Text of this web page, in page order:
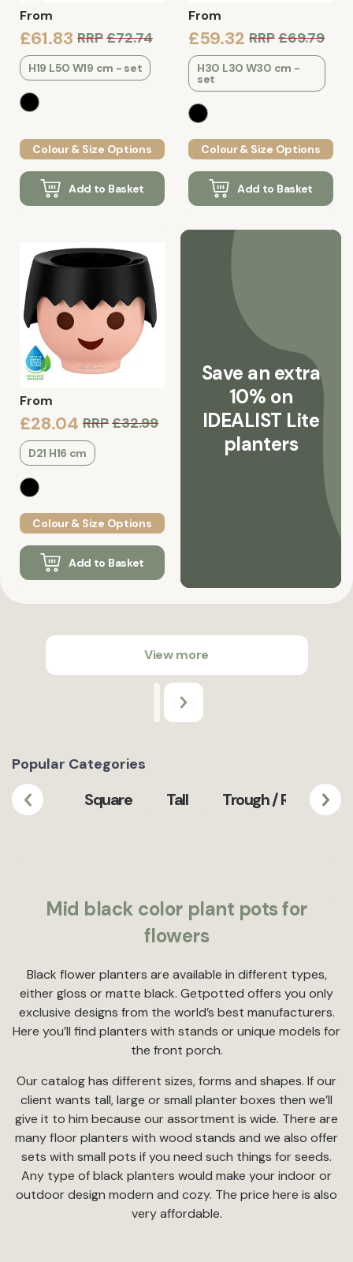
From
£61.83 RRP£72.74
H19 L50 W19 cm - set
Colour & Size Options
Add to Basket
From
£59.32 RRP£69.79
H30 L30 W30 cm -
set
Colour & Size Options
Add to Basket
From
£28.04 RRP£32.99
D21 H16 cm
Colour & Size Options
Add to Basket
Save an extra
10% on
IDEALIST Lite
planters
View more
Popular Categories
Square Tall Trough /
Mid black color plant pots for
flowers
Black flower planters are available in different types,
either gloss or matte black. Getpotted offers you only
exclusive designs from the world’s best manufacturers.
Here you’ll find planters with stands or unique models for
the front porch.
Our catalog has different sizes, forms and shapes. If our
client wants tall, large or small planter boxes then we’ll
give it to him because our assortment is wide. There are
many floor planters with wood stands and we also offer
sets with small pots if you need such things for seeds.
Any type of black planters would make your indoor or
outdoor design modern and cozy. The price here is also
very affordable.